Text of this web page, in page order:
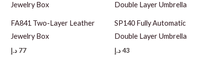
FA841 Two-Layer Leather
Jewelry Box
77 د.إ
SP140 Fully Automatic
Double Layer Umbrella
43د.إ